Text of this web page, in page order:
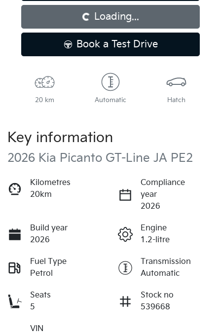
Loading...
Book a Test Drive
20 km Automatic Hatch
Key information
2026 Kia Picanto GT-Line JA PE2
Kilometres
20km
Compliance
year
2026
Build year
2026
Engine
1.2-litre
Fuel Type
Petrol
Transmission
Automatic
Seats
5
Stock no
539668
VIN